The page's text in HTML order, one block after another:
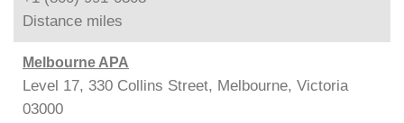
Distance miles
Melbourne APA
Level 17, 330 Collins Street, Melbourne, Victoria
03000